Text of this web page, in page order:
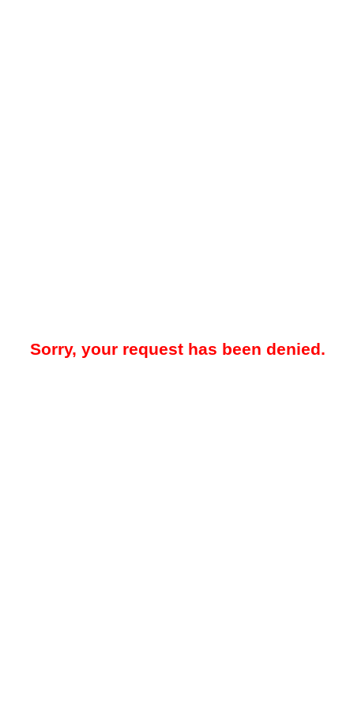
Sorry, your request has been denied.